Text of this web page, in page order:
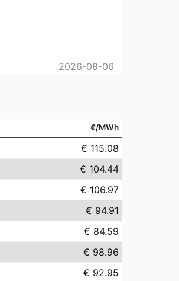
2026-08-06
€/MWh
€ 115.08
€ 104.44
€ 106.97
€ 94.91
€ 84.59
€ 98.96
€ 92.95